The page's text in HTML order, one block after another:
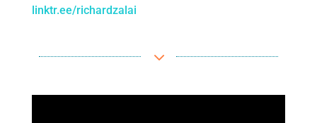
linktr.ee/richardzalai
3